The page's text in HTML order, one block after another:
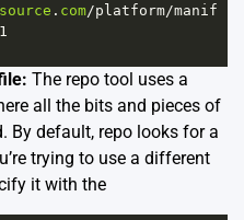
. com/platform/manif
The repo tool uses a
all the bits and pieces of
By default, repo looks for a
trying to use a different
it with the